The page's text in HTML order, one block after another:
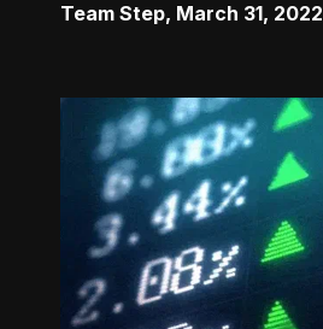
Team Step, March 31, 2022